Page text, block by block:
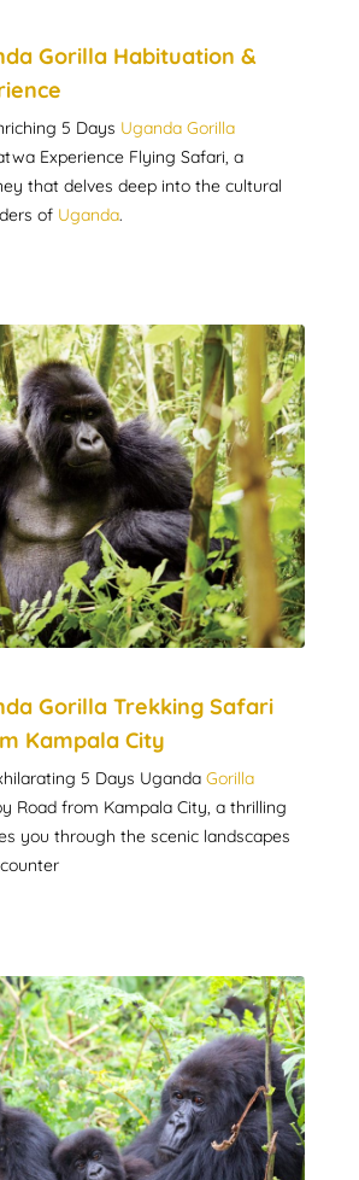
Gorilla Habituation &
5 Days Uganda Gorilla
Experience Flying Safari, a
that delves deep into the cultural
of Uganda.
Gorilla Trekking Safari
Kampala City
5 Days Uganda Gorilla
Road from Kampala City, a thrilling
you through the scenic landscapes